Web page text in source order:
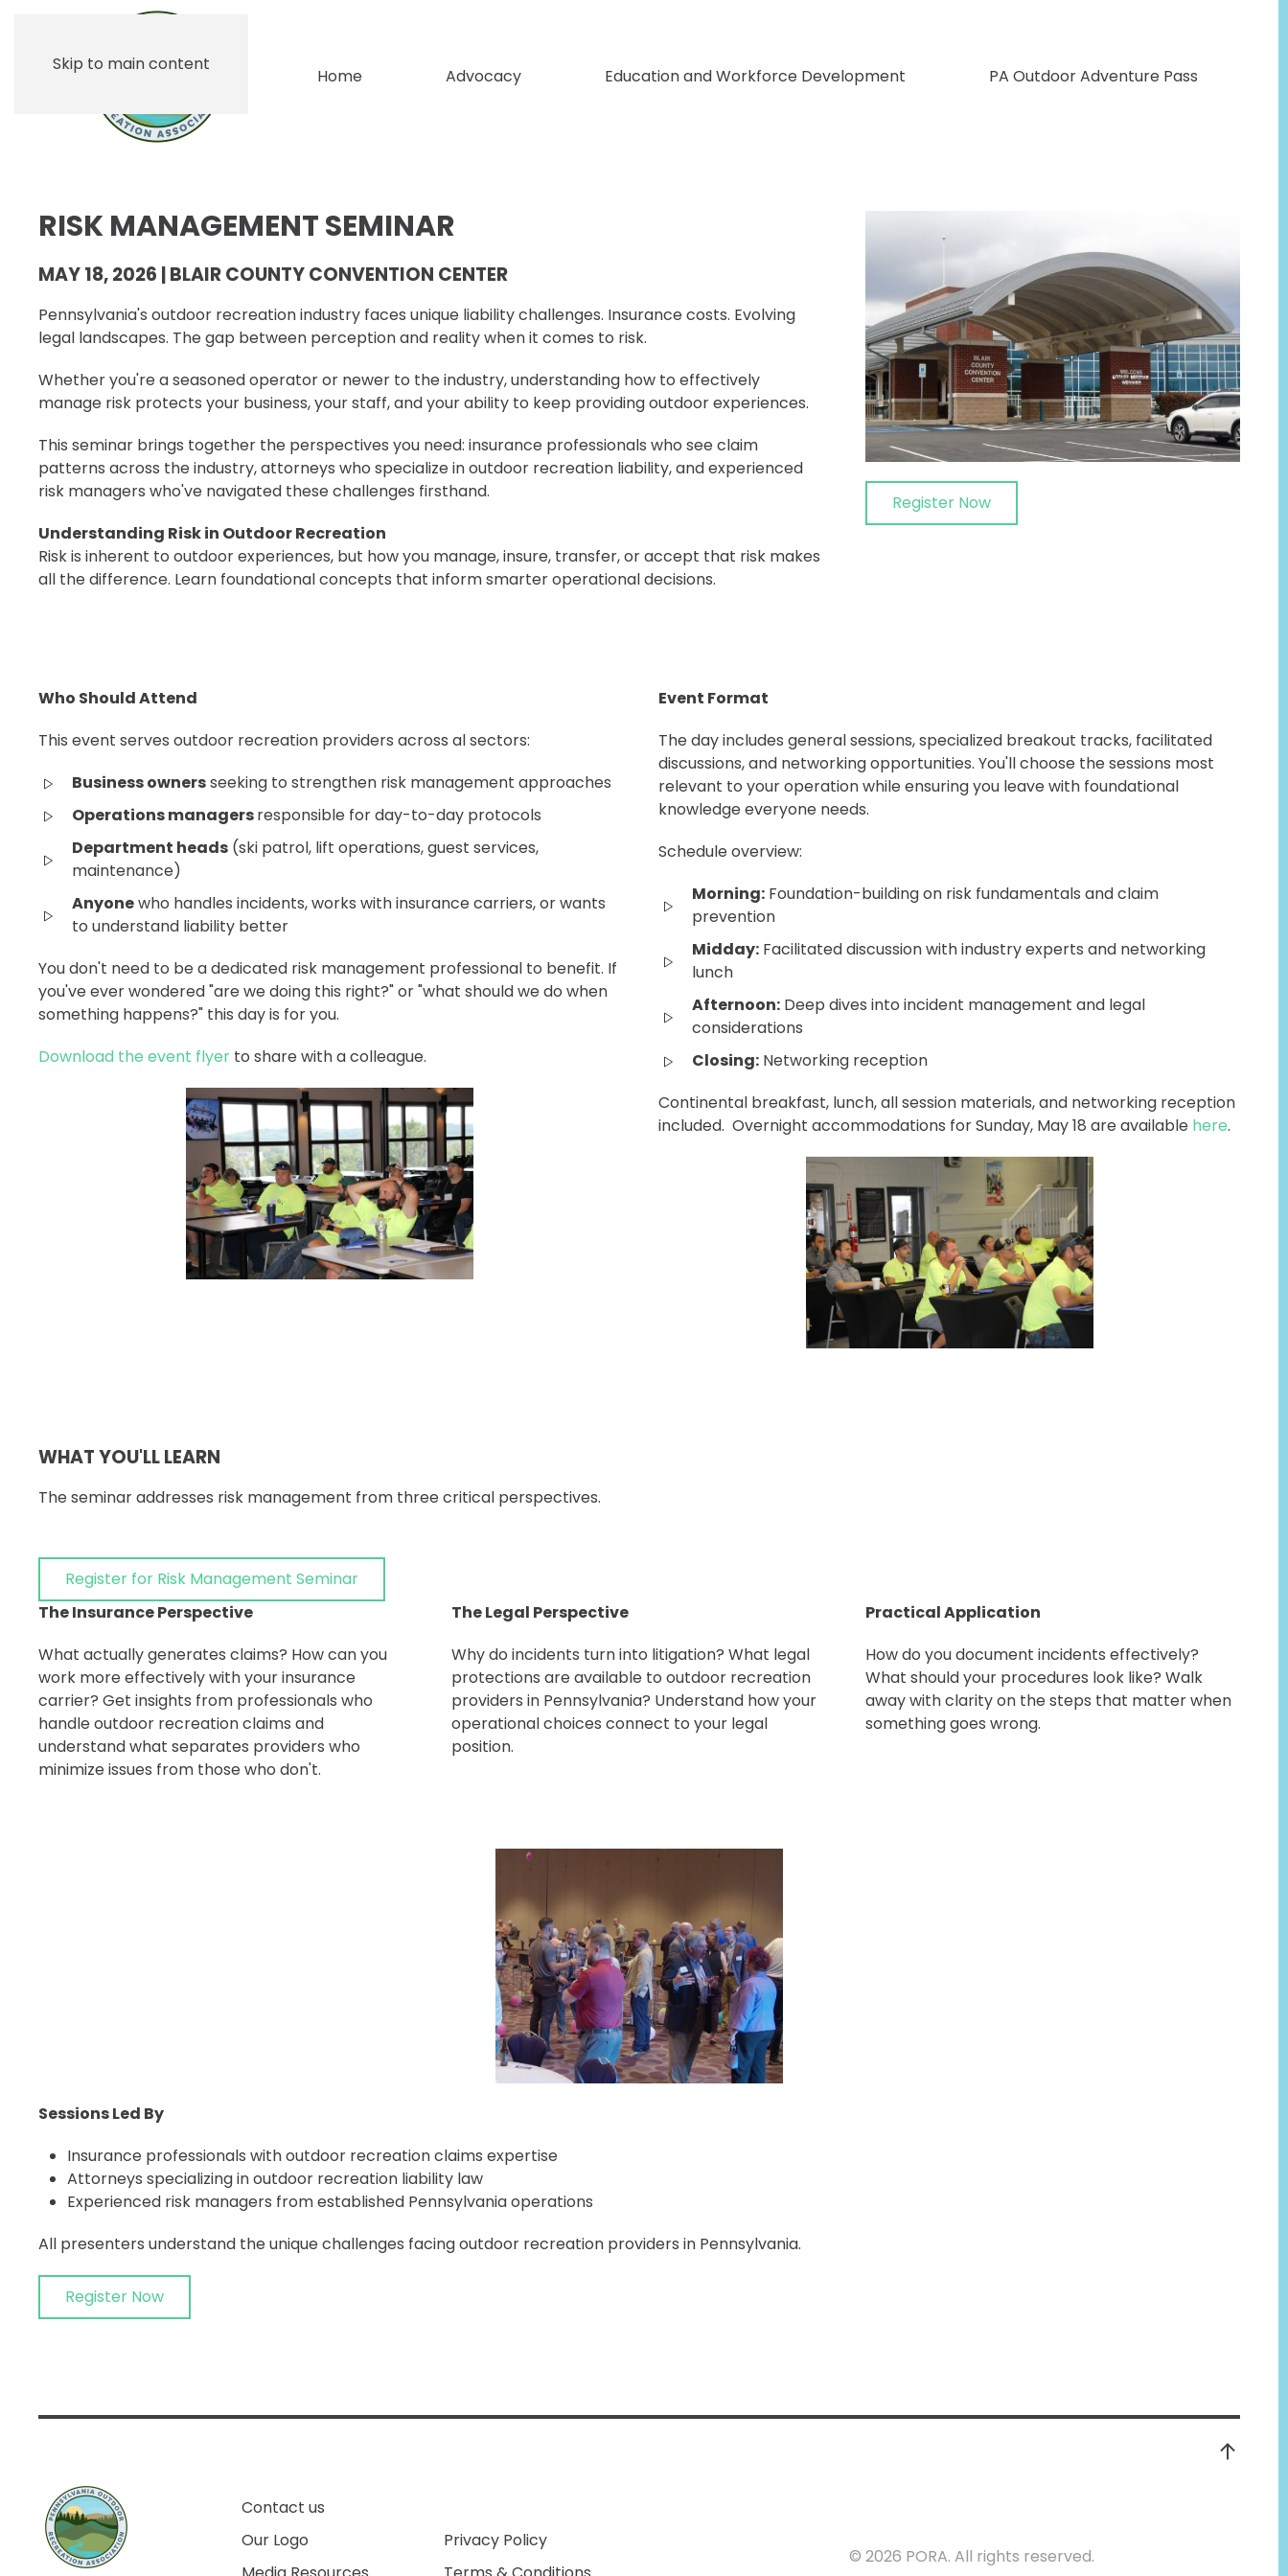
Skip to main content
Home Advocacy Education and Workforce Development PA Outdoor Adventure Pass
RISK MANAGEMENT SEMINAR
MAY 18, 2026 | BLAIR COUNTY CONVENTION CENTER
Pennsylvania's outdoor recreation industry faces unique liability challenges. Insurance costs. Evolving
legal landscapes. The gap between perception and reality when it comes to risk.
Whether you're a seasoned operator or newer to the industry, understanding how to effectively
manage risk protects your business, your staff, and your ability to keep providing outdoor experiences.
This seminar brings together the perspectives you need: insurance professionals who see claim
patterns across the industry, attorneys who specialize in outdoor recreation liability, and experienced
risk managers who've navigated these challenges firsthand.
Understanding Risk in Outdoor Recreation
Risk is inherent to outdoor experiences, but how you manage, insure, transfer, or accept that risk makes
all the difference. Learn foundational concepts that inform smarter operational decisions.
Register Now
Who Should Attend
This event serves outdoor recreation providers across al sectors:
Business ownersseeking to strengthen risk management approaches
Operations managersresponsible for day-to-day protocols
Department heads (ski patrol, lift operations, guest services,
maintenance)
Anyonewho handles incidents, works with insurance carriers, or wants
to understand liability better
You don't need to be a dedicated risk management professional to benefit. If
you've ever wondered "are we doing this right?" or "what should we do when
something happens?" this day is for you.
Download the event flyer to share with a colleague.
Event Format
The day includes general sessions, specialized breakout tracks, facilitated
discussions, and networking opportunities. You'll choose the sessions most
relevant to your operation while ensuring you leave with foundational
knowledge everyone needs.
Schedule overview:
Morning: Foundation-building on risk fundamentals and claim
prevention
Midday: Facilitated discussion with industry experts and networking
lunch
Afternoon: Deep dives into incident management and legal
considerations
Closing: Networking reception
Continental breakfast, lunch, all session materials, and networking reception
included. Overnight accommodations for Sunday, May 18 are available here.
WHAT YOU'LL LEARN
The seminar addresses risk management from three critical perspectives.
Register for Risk Management Seminar
The Insurance Perspective
What actually generates claims? How can you
work more effectively with your insurance
carrier? Get insights from professionals who
handle outdoor recreation claims and
understand what separates providers who
minimize issues from those who don't.
The Legal Perspective
Why do incidents turn into litigation? What legal
protections are available to outdoor recreation
providers in Pennsylvania? Understand how your
operational choices connect to your legal
position.
Practical Application
How do you document incidents effectively?
What should your procedures look like? Walk
away with clarity on the steps that matter when
something goes wrong.
Sessions Led By
Insurance professionals with outdoor recreation claims expertise
Attorneys specializing in outdoor recreation liability law
Experienced risk managers from established Pennsylvania operations
All presenters understand the unique challenges facing outdoor recreation providers in Pennsylvania.
Register Now
Contact us
Our Logo
Privacy Policy
© 2026 PORA. All rights reserved.